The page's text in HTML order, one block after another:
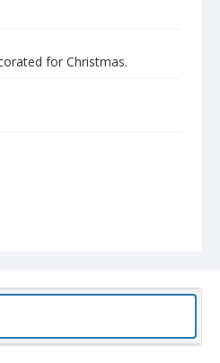
for Christmas.